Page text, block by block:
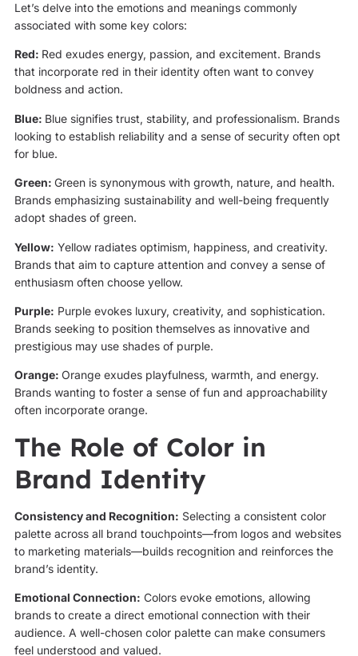
Let’s delve into the emotions and meanings commonly
associated with some key colors:
Red: Red exudes energy, passion, and excitement. Brands
that incorporate red in their identity often want to convey
boldness and action.
Blue: Blue signifies trust, stability, and professionalism. Brands
looking to establish reliability and a sense of security often opt
for blue.
Green: Green is synonymous with growth, nature, and health.
Brands emphasizing sustainability and well-being frequently
adopt shades of green.
Yellow: Yellow radiates optimism, happiness, and creativity.
Brands that aim to capture attention and convey a sense of
enthusiasm often choose yellow.
Purple: Purple evokes luxury, creativity, and sophistication.
Brands seeking to position themselves as innovative and
prestigious may use shades of purple.
Orange: Orange exudes playfulness, warmth, and energy.
Brands wanting to foster a sense of fun and approachability
often incorporate orange.
The Role of Color in
Brand Identity
Consistency and Recognition: Selecting a consistent color
palette across all brand touchpoints—from logos and websites
to marketing materials—builds recognition and reinforces the
brand’s identity.
Emotional Connection: Colors evoke emotions, allowing
brands to create a direct emotional connection with their
audience. A well-chosen color palette can make consumers
feel understood and valued.